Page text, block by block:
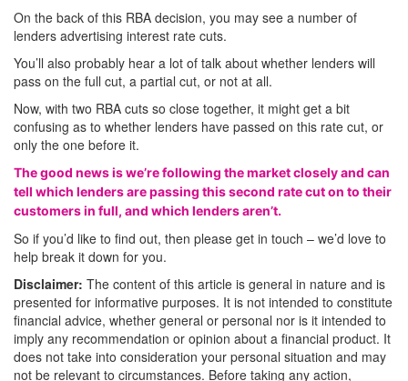
On the back of this RBA decision, you may see a number of
lenders advertising interest rate cuts.
You’ll also probably hear a lot of talk about whether lenders will
pass on the full cut, a partial cut, or not at all.
Now, with two RBA cuts so close together, it might get a bit
confusing as to whether lenders have passed on this rate cut, or
only the one before it.
The good news is we’re following the market closely and can
tell which lenders are passing this second rate cut on to their
customers in full, and which lenders aren’t.
So if you’d like to find out, then please get in touch – we’d love to
help break it down for you.
Disclaimer: The content of this article is general in nature and is
presented for informative purposes. It is not intended to constitute
financial advice, whether general or personal nor is it intended to
imply any recommendation or opinion about a financial product. It
does not take into consideration your personal situation and may
not be relevant to circumstances. Before taking any action,